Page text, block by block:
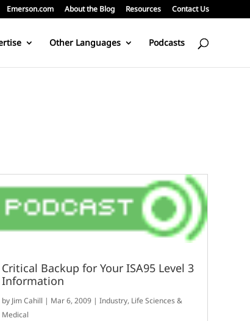
Emerson.com About the Blog Resources Contact Us
Other Languages Podcasts
Critical Backup for Your ISA95 Level 3
Information
by Jim Cahill | Mar 6, 2009 |Industry, Life Sciences &
Medical